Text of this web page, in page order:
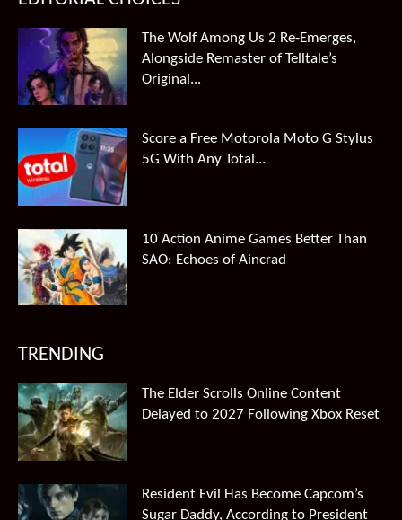
The Wolf Among Us 2 Re-Emerges,
Alongside Remaster of Telltale’s
Original...
Score a Free Motorola Moto G Stylus
5G With Any Total...
10 Action Anime Games Better Than
SAO: Echoes of Aincrad
TRENDING
The Elder Scrolls Online Content
Delayed to 2027 Following Xbox Reset
Resident Evil Has Become Capcom’s
Sugar Daddy, According to President